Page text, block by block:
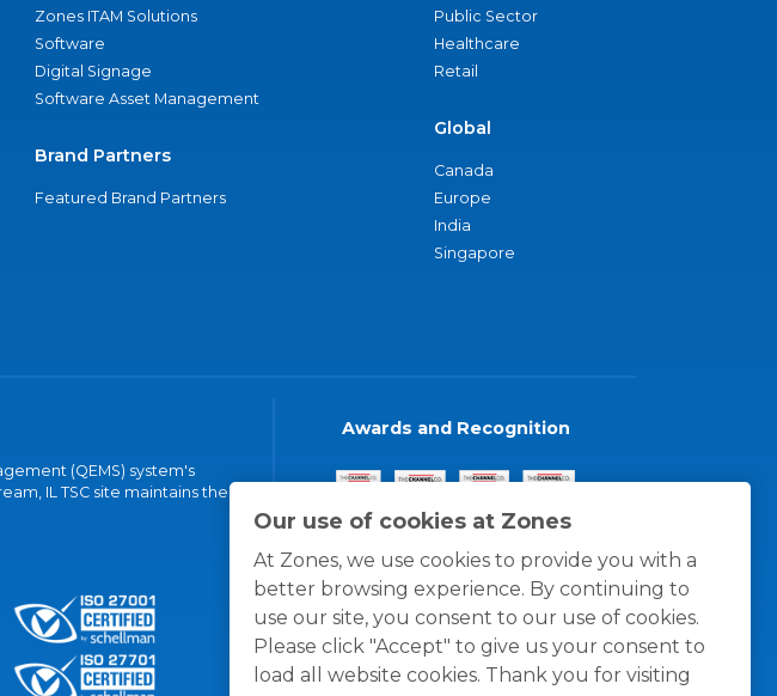
Our use of cookies at Zones
At Zones, we use cookies to provide you with a
better browsing experience. By continuing to
use our site, you consent to our use of cookies.
Please click "Accept" to give us your consent to
load all website cookies. Thank you for visiting
Zones ITAM Solutions
Software
Digital Signage
Software Asset Management
Brand Partners
Featured Brand Partners
Public Sector
Healthcare
Retail
Global
Canada
Europe
India
Singapore
(QEMS) system's
IL TSC site maintains the
Awards and Recognition